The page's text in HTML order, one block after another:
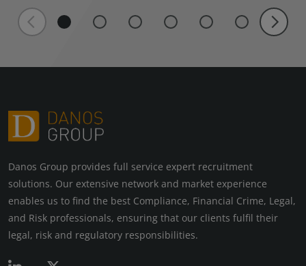
Danos Group provides full service expert recruitment
solutions. Our extensive network and market experience
enables us to find the best Compliance, Financial Crime, Legal,
and Risk professionals, ensuring that our clients fulfil their
legal, risk and regulatory responsibilities.